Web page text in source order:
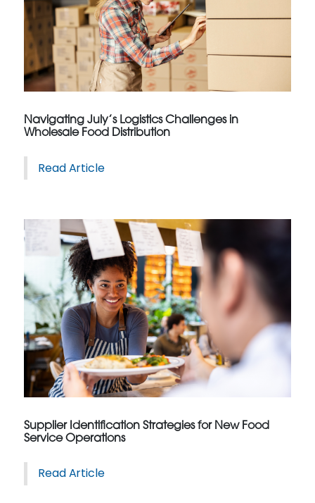
Navigating July’s Logistics Challenges in
Wholesale Food Distribution
Read Article
Supplier Identification Strategies for New Food
Service Operations
Read Article